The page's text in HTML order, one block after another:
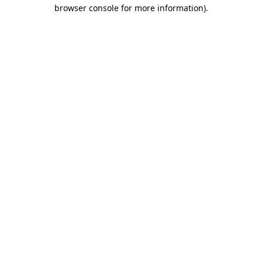
browser console for more information).